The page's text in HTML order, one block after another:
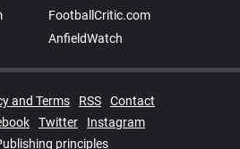
FootballCritic.com
AnfieldWatch
and Terms RSS
Contact
Twitter
Instagram
principles